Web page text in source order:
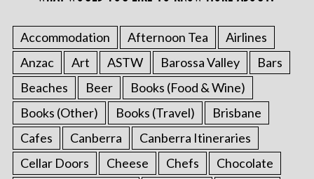
Accommodation Afternoon Tea
Airlines
Anzac
Art ASTW Barossa Valley
Bars
Beaches
Beer
Books (Food & Wine)
Books (Other)
Books (Travel)
Brisbane
Cafes
Canberra
Canberra Itineraries
Cellar Doors
Cheese Chefs
Chocolate